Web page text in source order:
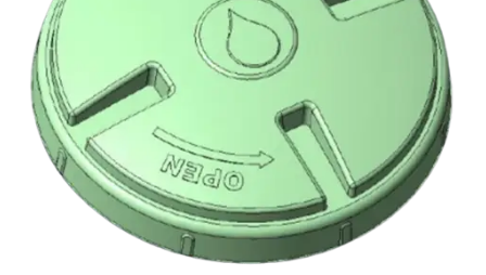
Colour
Weight
Approx
Payment
Type
Full
Advance